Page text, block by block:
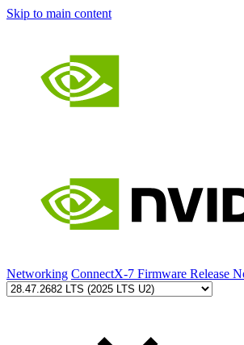
Skip to main content
Networking ConnectX-7 Firmware Release